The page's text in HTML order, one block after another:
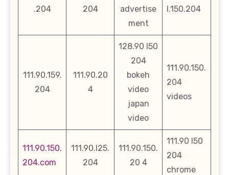
.204
204
advertise
ment
l.150.204
111.90.159.
204
111.90.20
4
128.90 l50
204
bokeh
video
japan
video
111.90.150.
204
videos
111.90.150.
204.com
111.90.l25.
204
111.90.150.
20 4
111.90 l50
204
chrome